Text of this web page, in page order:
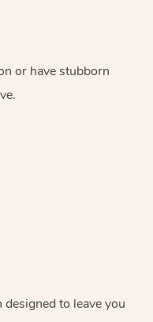
or have stubborn
to leave you